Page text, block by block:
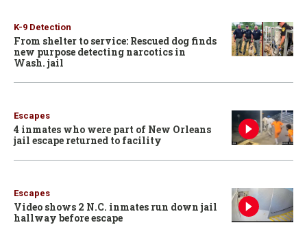
K-9 Detection
From shelter to service: Rescued dog finds
new purpose detecting narcotics in
Wash. jail
Escapes
4 inmates who were part of New Orleans
jail escape returned to facility
Escapes
Video shows 2 N.C. inmates run down jail
hallway before escape